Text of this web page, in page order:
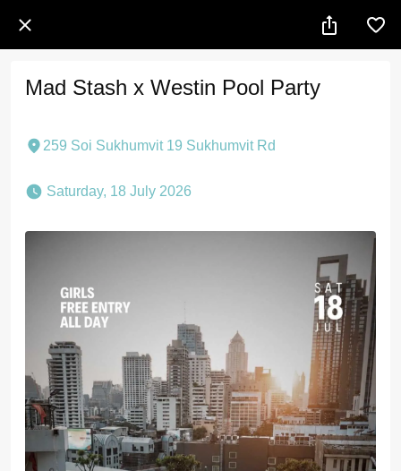
Mad Stash x Westin Pool Party
259 Soi Sukhumvit 19 Sukhumvit Rd
Saturday, 18 July 2026